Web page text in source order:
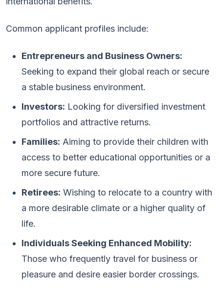
Common applicant profiles include:
Entrepreneurs and Business Owners:
Seeking to expand their global reach or secure
a stable business environment.
Investors: Looking for diversified investment
portfolios and attractive returns.
Families: Aiming to provide their children with
access to better educational opportunities or a
more secure future.
Retirees: Wishing to relocate to a country with
a more desirable climate or a higher quality of
life.
Individuals Seeking Enhanced Mobility:
Those who frequently travel for business or
pleasure and desire easier border crossings.